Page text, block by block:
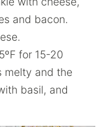
and bacon.
for 15-20
melty and the
basil, and